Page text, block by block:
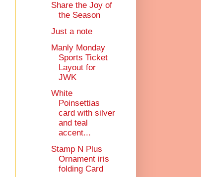
Share the Joy of
the Season
Just a note
Manly Monday
Sports Ticket
Layout for
JWK
White
Poinsettias
card with silver
and teal
accent...
Stamp N Plus
Ornament iris
folding Card